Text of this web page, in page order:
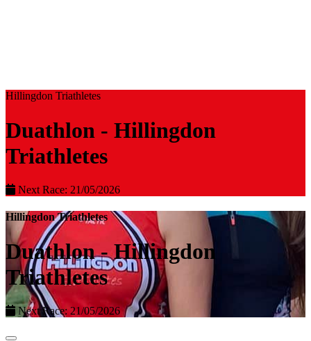
Hillingdon Triathletes
Duathlon - Hillingdon
Triathletes
Next Race: 21/05/2026
Hillingdon Triathletes
Duathlon - Hillingdon
Triathletes
Next Race: 21/05/2026